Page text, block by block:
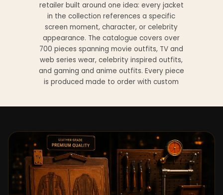
retailer built around one idea: every jacket
in the collection references a specific
screen moment, character, or celebrity
appearance. The catalogue covers over
700 pieces spanning movie outfits, TV and
web series wear, celebrity inspired outfits,
and gaming and anime outfits. Every piece
is produced made to order with custom
genuine leather, sheepskin leather, suede
leather, premium wool, and vegan leather,
with the exact material listed on every
product page. Each jacket is built to the
same silhouette, color, and construction
detail as the original screen reference.